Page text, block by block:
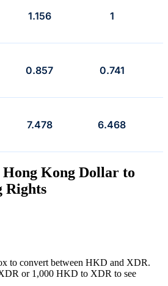
1.156 1
0.857 0.741
7.478 6.468
Kong Dollar to
Rights
to convert between HKD and XDR.
or 1,000 HKD to XDR to see